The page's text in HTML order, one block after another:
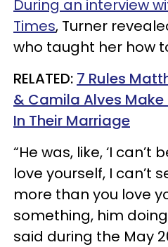
During an interview
Times, Turner
who taught her how
RELATED: 7 Rules
& Camila Alves Make
In Their Marriage
“He was, like, ‘I can’t
love yourself, I can’t
more than you love
something, him
said during the May